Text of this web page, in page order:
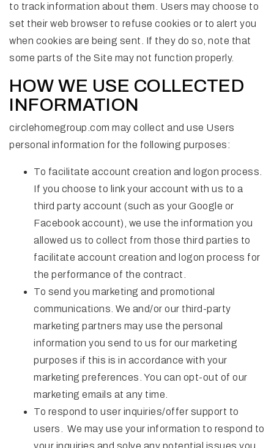
to track information about them. Users may choose to
set their web browser to refuse cookies or to alert you
when cookies are being sent. If they do so, note that
some parts of the Site may not function properly.
HOW WE USE COLLECTED
INFORMATION
circlehomegroup.com may collect and use Users
personal information for the following purposes:
To facilitate account creation and logon process.
If you choose to link your account with us to a
third party account (such as your Google or
Facebook account), we use the information you
allowed us to collect from those third parties to
facilitate account creation and logon process for
the performance of the contract.
To send you marketing and promotional
communications. We and/or our third-party
marketing partners may use the personal
information you send to us for our marketing
purposes if this is in accordance with your
marketing preferences. You can opt-out of our
marketing emails at any time.
To respond to user inquiries/offer support to
users. We may use your information to respond to
your inquiries and solve any potential issues you